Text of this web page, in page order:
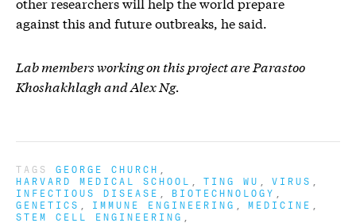
against this and future outbreaks, he said.
Lab members working on this project are Parastoo
Khoshakhlagh and Alex Ng.
TAGS GEORGE CHURCH
HARVARD MEDICAL SCHOOL TING WU VIRUS
INFECTIOUS DISEASE BIOTECHNOLOGY
GENETICS IMMUNE ENGINEERING MEDICINE
STEM CELL ENGINEERING